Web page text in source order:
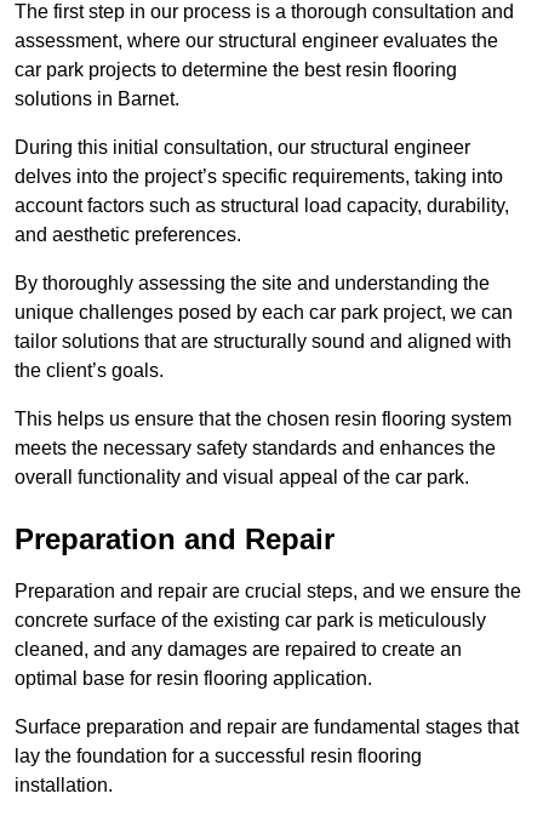
The first step in our process is a thorough consultation and
assessment, where our structural engineer evaluates the
car park projects to determine the best resin flooring
solutions in Barnet.
During this initial consultation, our structural engineer
delves into the project’s specific requirements, taking into
account factors such as structural load capacity, durability,
and aesthetic preferences.
By thoroughly assessing the site and understanding the
unique challenges posed by each car park project, we can
tailor solutions that are structurally sound and aligned with
the client’s goals.
This helps us ensure that the chosen resin flooring system
meets the necessary safety standards and enhances the
overall functionality and visual appeal of the car park.
Preparation and Repair
Preparation and repair are crucial steps, and we ensure the
concrete surface of the existing car park is meticulously
cleaned, and any damages are repaired to create an
optimal base for resin flooring application.
Surface preparation and repair are fundamental stages that
lay the foundation for a successful resin flooring
installation.